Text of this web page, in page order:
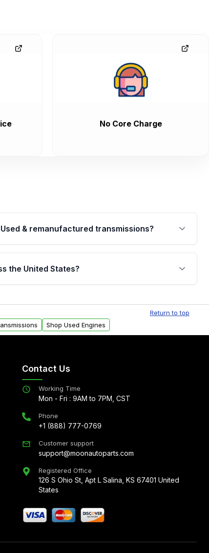
No Core Charge
& remanufactured transmissions?
backed by a written warranty of up to 4 years or
components. Full warranty details are
the United States?
options can also be arranged upon
Return to top
Shop Used Engines
Contact Us
Working Time
Mon - Fri : 9AM to 7PM, CST
Phone
+1 (888) 777-0769
Customer support
support@moonautoparts.com
Registered Office
126 S Ohio St, Apt L Salina, KS 67401 United
States